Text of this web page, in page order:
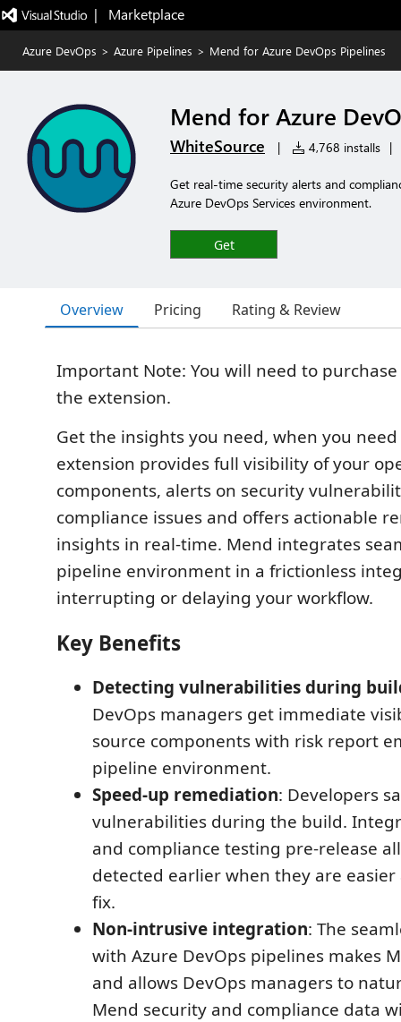
|   Marketplace
Azure DevOps > Azure Pipelines > Mend for Azure DevOps Pipelines
Mend for Azure
WhiteSource | 4,768 installs |
Get real-time security alerts and
Azure DevOps Services environment.
Get
Overview Pricing Rating & Review
Important Note: You will need to
the extension.
Get the insights you need, when you
extension provides full visibility of your
components, alerts on security
compliance issues and offers actionable
insights in real-time. Mend integrates
pipeline environment in a frictionless
interrupting or delaying your workflow.
Key Benefits
Detecting vulnerabilities during
DevOps managers get immediate
source components with risk report
pipeline environment.
Speed-up remediation: Developers
vulnerabilities during the build.
and compliance testing pre-release
detected earlier when they are
fix.
Non-intrusive integration: The
with Azure DevOps pipelines makes
and allows DevOps managers to
Mend security and compliance data